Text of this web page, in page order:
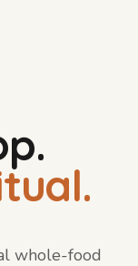
whole-food